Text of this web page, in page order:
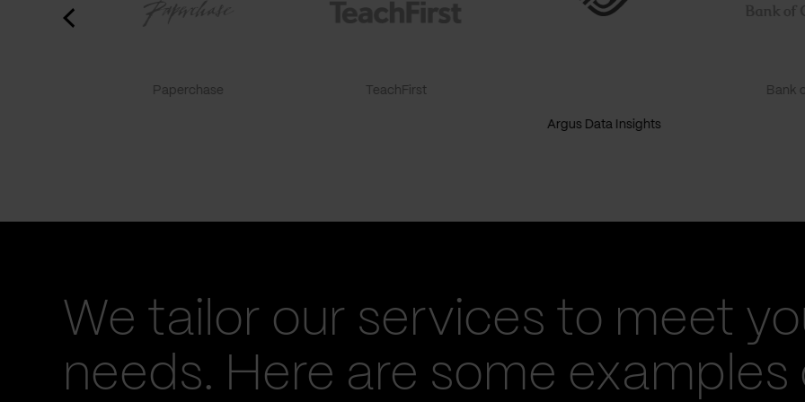
Paperchase TeachFirst
Argus Data Insights
Bank
We tailor our services to meet
needs. Here are some examples